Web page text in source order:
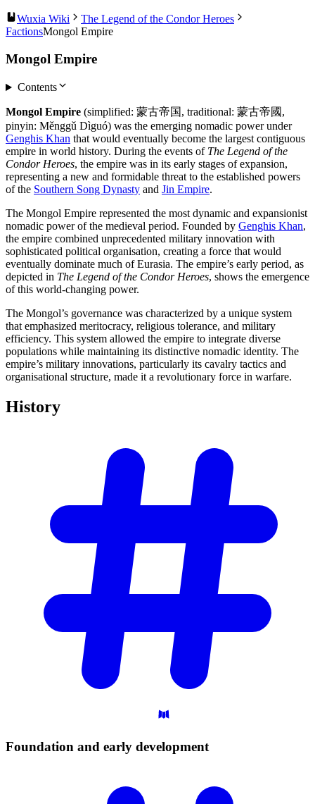
Wuxia Wiki
The Legend of the Condor Heroes
FactionsMongol Empire
Mongol Empire
Contents
Mongol Empire (simplified: 蒙古帝国, traditional: 蒙古帝國,
pinyin: Měnggǔ Dìguó) was the emerging nomadic power under
Genghis Khan that would eventually become the largest contiguous
empire in world history. During the events of The Legend of the
Condor Heroes, the empire was in its early stages of expansion,
representing a new and formidable threat to the established powers
of the Southern Song Dynasty and Jin Empire.
The Mongol Empire represented the most dynamic and expansionist
nomadic power of the medieval period. Founded by Genghis Khan,
the empire combined unprecedented military innovation with
sophisticated political organisation, creating a force that would
eventually dominate much of Eurasia. The empire’s early period, as
depicted in The Legend of the Condor Heroes, shows the emergence
of this world-changing power.
The Mongol’s governance was characterized by a unique system
that emphasized meritocracy, religious tolerance, and military
efficiency. This system allowed the empire to integrate diverse
populations while maintaining its distinctive nomadic identity. The
empire’s military innovations, particularly its cavalry tactics and
organisational structure, made it a revolutionary force in warfare.
History
Foundation and early development